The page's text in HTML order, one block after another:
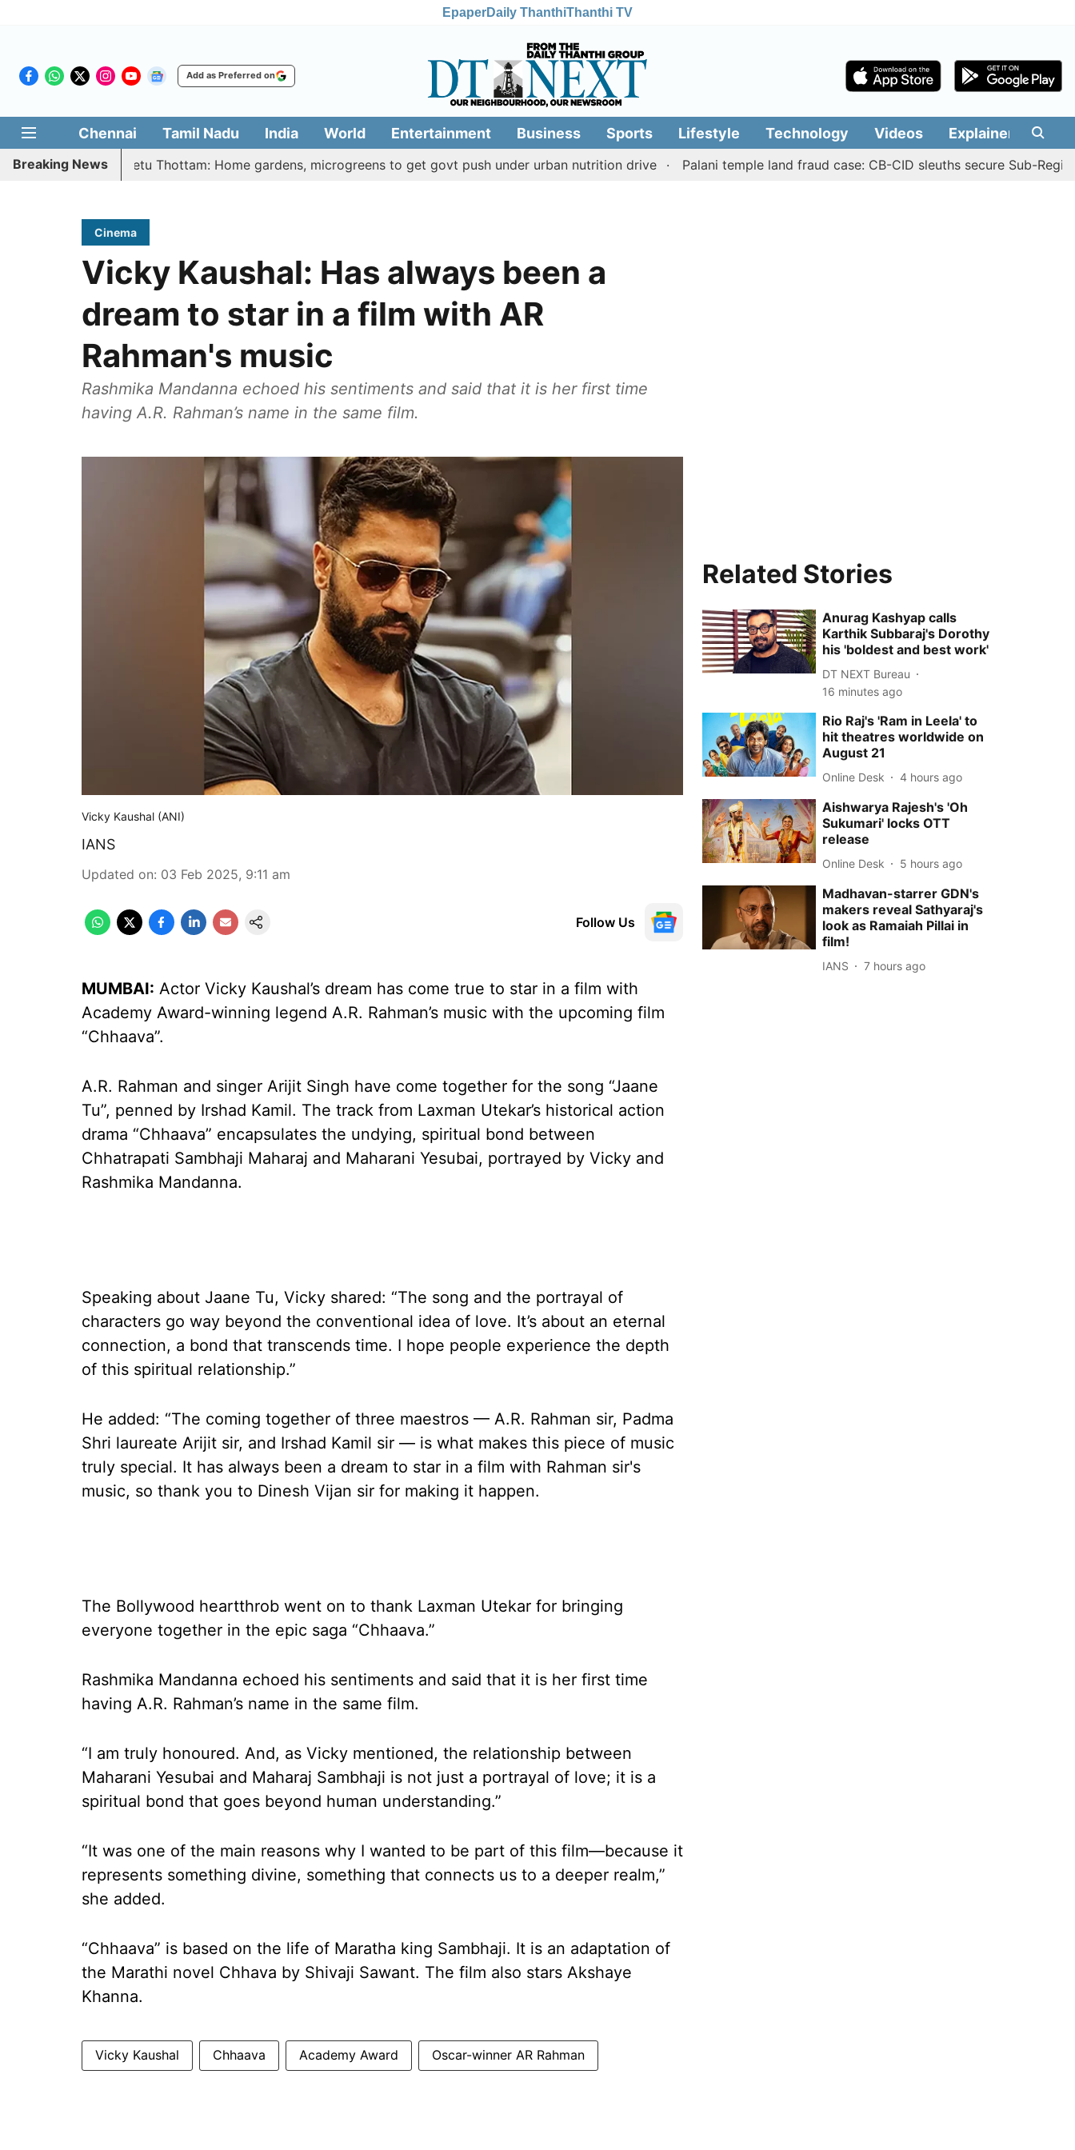
EpaperDaily ThanthiThanthi TV
Add as Preferred on
Chennai Tamil Nadu India World Entertainment Business Sports Lifestyle Technology Videos Explainers
Breaking News
Illatharasi Veetu Thottam: Home gardens, microgreens to get govt push under urban nutrition drive Palani temple land fraud case: CB-CID sleuths secure Sub-Registrar
Cinema
Vicky Kaushal: Has always been a
dream to star in a film with AR
Rahman's music
Rashmika Mandanna echoed his sentiments and said that it is her first time
having A.R. Rahman’s name in the same film.
Vicky Kaushal (ANI)
IANS
Updated on: 03 Feb 2025, 9:11 am
Follow Us
MUMBAI: Actor Vicky Kaushal’s dream has come true to star in a film with
Academy Award-winning legend A.R. Rahman’s music with the upcoming film
“Chhaava”.
A.R. Rahman and singer Arijit Singh have come together for the song “Jaane
Tu”, penned by Irshad Kamil. The track from Laxman Utekar’s historical action
drama “Chhaava” encapsulates the undying, spiritual bond between
Chhatrapati Sambhaji Maharaj and Maharani Yesubai, portrayed by Vicky and
Rashmika Mandanna.
Speaking about Jaane Tu, Vicky shared: “The song and the portrayal of
characters go way beyond the conventional idea of love. It’s about an eternal
connection, a bond that transcends time. I hope people experience the depth
of this spiritual relationship.”
He added: “The coming together of three maestros — A.R. Rahman sir, Padma
Shri laureate Arijit sir, and Irshad Kamil sir — is what makes this piece of music
truly special. It has always been a dream to star in a film with Rahman sir's
music, so thank you to Dinesh Vijan sir for making it happen.
The Bollywood heartthrob went on to thank Laxman Utekar for bringing
everyone together in the epic saga “Chhaava.”
Rashmika Mandanna echoed his sentiments and said that it is her first time
having A.R. Rahman’s name in the same film.
“I am truly honoured. And, as Vicky mentioned, the relationship between
Maharani Yesubai and Maharaj Sambhaji is not just a portrayal of love; it is a
spiritual bond that goes beyond human understanding.”
“It was one of the main reasons why I wanted to be part of this film—because it
represents something divine, something that connects us to a deeper realm,”
she added.
“Chhaava” is based on the life of Maratha king Sambhaji. It is an adaptation of
the Marathi novel Chhava by Shivaji Sawant. The film also stars Akshaye
Khanna.
Vicky Kaushal Chhaava Academy Award Oscar-winner AR Rahman
Related Stories
Anurag Kashyap calls
Karthik Subbaraj's Dorothy
his 'boldest and best work'
DT NEXT Bureau
16 minutes ago
Rio Raj's 'Ram in Leela' to
hit theatres worldwide on
August 21
Online Desk 4 hours ago
Aishwarya Rajesh's 'Oh
Sukumari' locks OTT
release
Online Desk 5 hours ago
Madhavan-starrer GDN's
makers reveal Sathyaraj's
look as Ramaiah Pillai in
film!
IANS 7 hours ago